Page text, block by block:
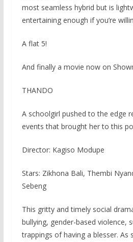
most seamless hybrid but is
entertaining enough if you’re
A flat 5!
And finally a movie now on
THANDO
A schoolgirl pushed to the edge
events that brought her to this
Director: Kagiso Modupe
Stars: Zikhona Bali, Thembi
Sebeng
This gritty and timely social
bullying, gender-based violence,
trappings of having a blesser. As